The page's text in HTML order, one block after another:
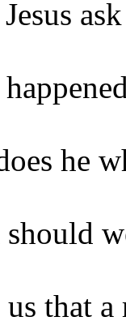
he
that a